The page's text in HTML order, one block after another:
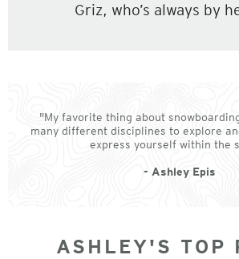
Griz, who’s always by
"My favorite thing about
many different disciplines to explore
express yourself within the
- Ashley Epis
ASHLEY'S TOP